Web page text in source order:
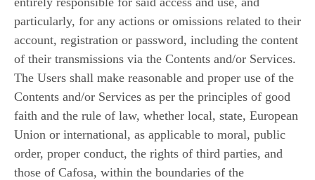
particularly, for any actions or omissions related to their
account, registration or password, including the content
of their transmissions via the Contents and/or Services.
The Users shall make reasonable and proper use of the
Contents and/or Services as per the principles of good
faith and the rule of law, whether local, state, European
Union or international, as applicable to moral, public
order, proper conduct, the rights of third parties, and
those of Cafosa, within the boundaries of the